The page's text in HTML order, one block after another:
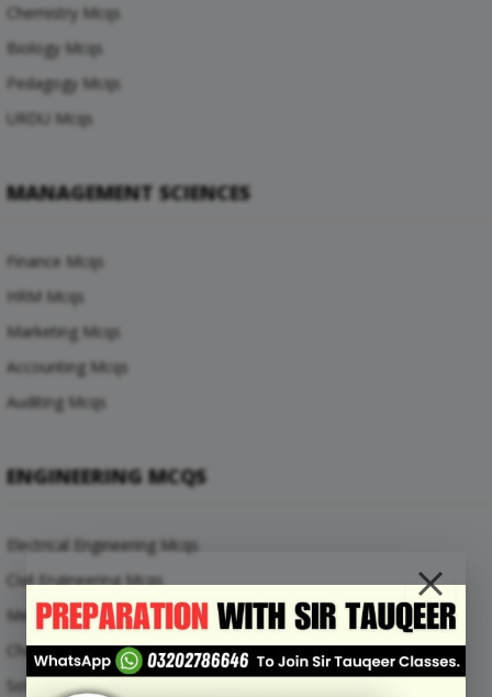
Chemistry Mcqs
Biology Mcqs
Pedagogy Mcqs
URDU Mcqs
MANAGEMENT SCIENCES
Finance Mcqs
HRM Mcqs
Marketing Mcqs
Accounting Mcqs
Auditing Mcqs
ENGINEERING MCQS
Electrical Engineering Mcqs
Civil Engineering Mcqs
Mechanical Engineering Mcqs
Chemical Engineering Mcqs
Software Engineering Mcqs